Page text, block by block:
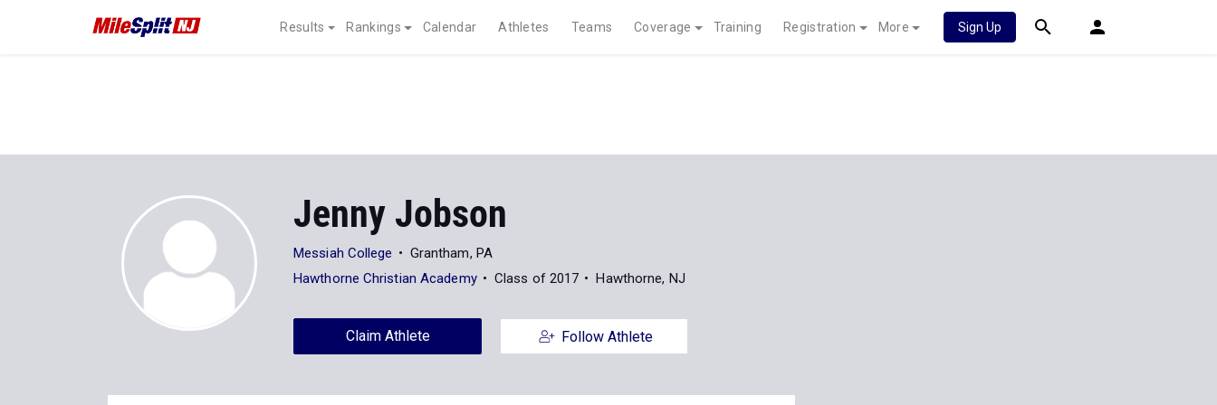
Results Rankings Calendar Athletes Teams Coverage Training Registration More Sign Up
Jenny Jobson
Messiah College
Grantham, PA
Hawthorne Christian Academy
Class of 2017 Hawthorne, NJ
Claim Athlete Follow Athlete